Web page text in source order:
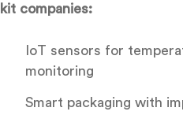
kit companies:
IoT sensors for
monitoring
Smart packaging with